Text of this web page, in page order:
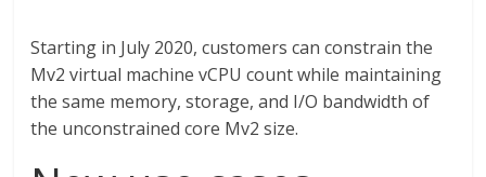
Starting in July 2020, customers can constrain the
Mv2 virtual machine vCPU count while maintaining
the same memory, storage, and I/O bandwidth of
the unconstrained core Mv2 size.